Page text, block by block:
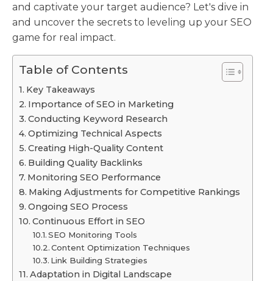
and captivate your target audience? Let's dive in
and uncover the secrets to leveling up your SEO
game for real impact.
Table of Contents
Key Takeaways
Importance of SEO in Marketing
Conducting Keyword Research
Optimizing Technical Aspects
Creating High-Quality Content
Building Quality Backlinks
Monitoring SEO Performance
Making Adjustments for Competitive Rankings
Ongoing SEO Process
Continuous Effort in SEO
SEO Monitoring Tools
Content Optimization Techniques
Link Building Strategies
Adaptation in Digital Landscape